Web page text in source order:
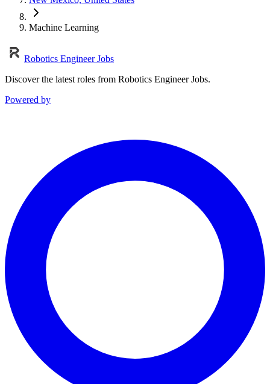
Machine Learning
Robotics Engineer Jobs
Discover the latest roles from Robotics Engineer Jobs.
Powered by